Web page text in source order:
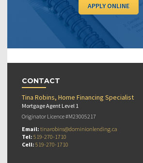
APPLY ONLINE
CONTACT
Tina Robins, Home Financing Specialist
Mortgage Agent Level 1
Originator Licence #M23005217
Email: tinarobins@dominionlending.ca
Tel: 519-270-1710
Cell: 519-270-1710